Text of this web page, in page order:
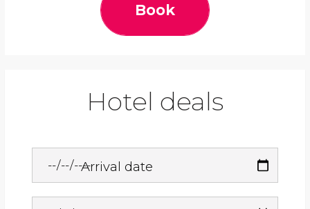
Book
Hotel deals
Arrival date